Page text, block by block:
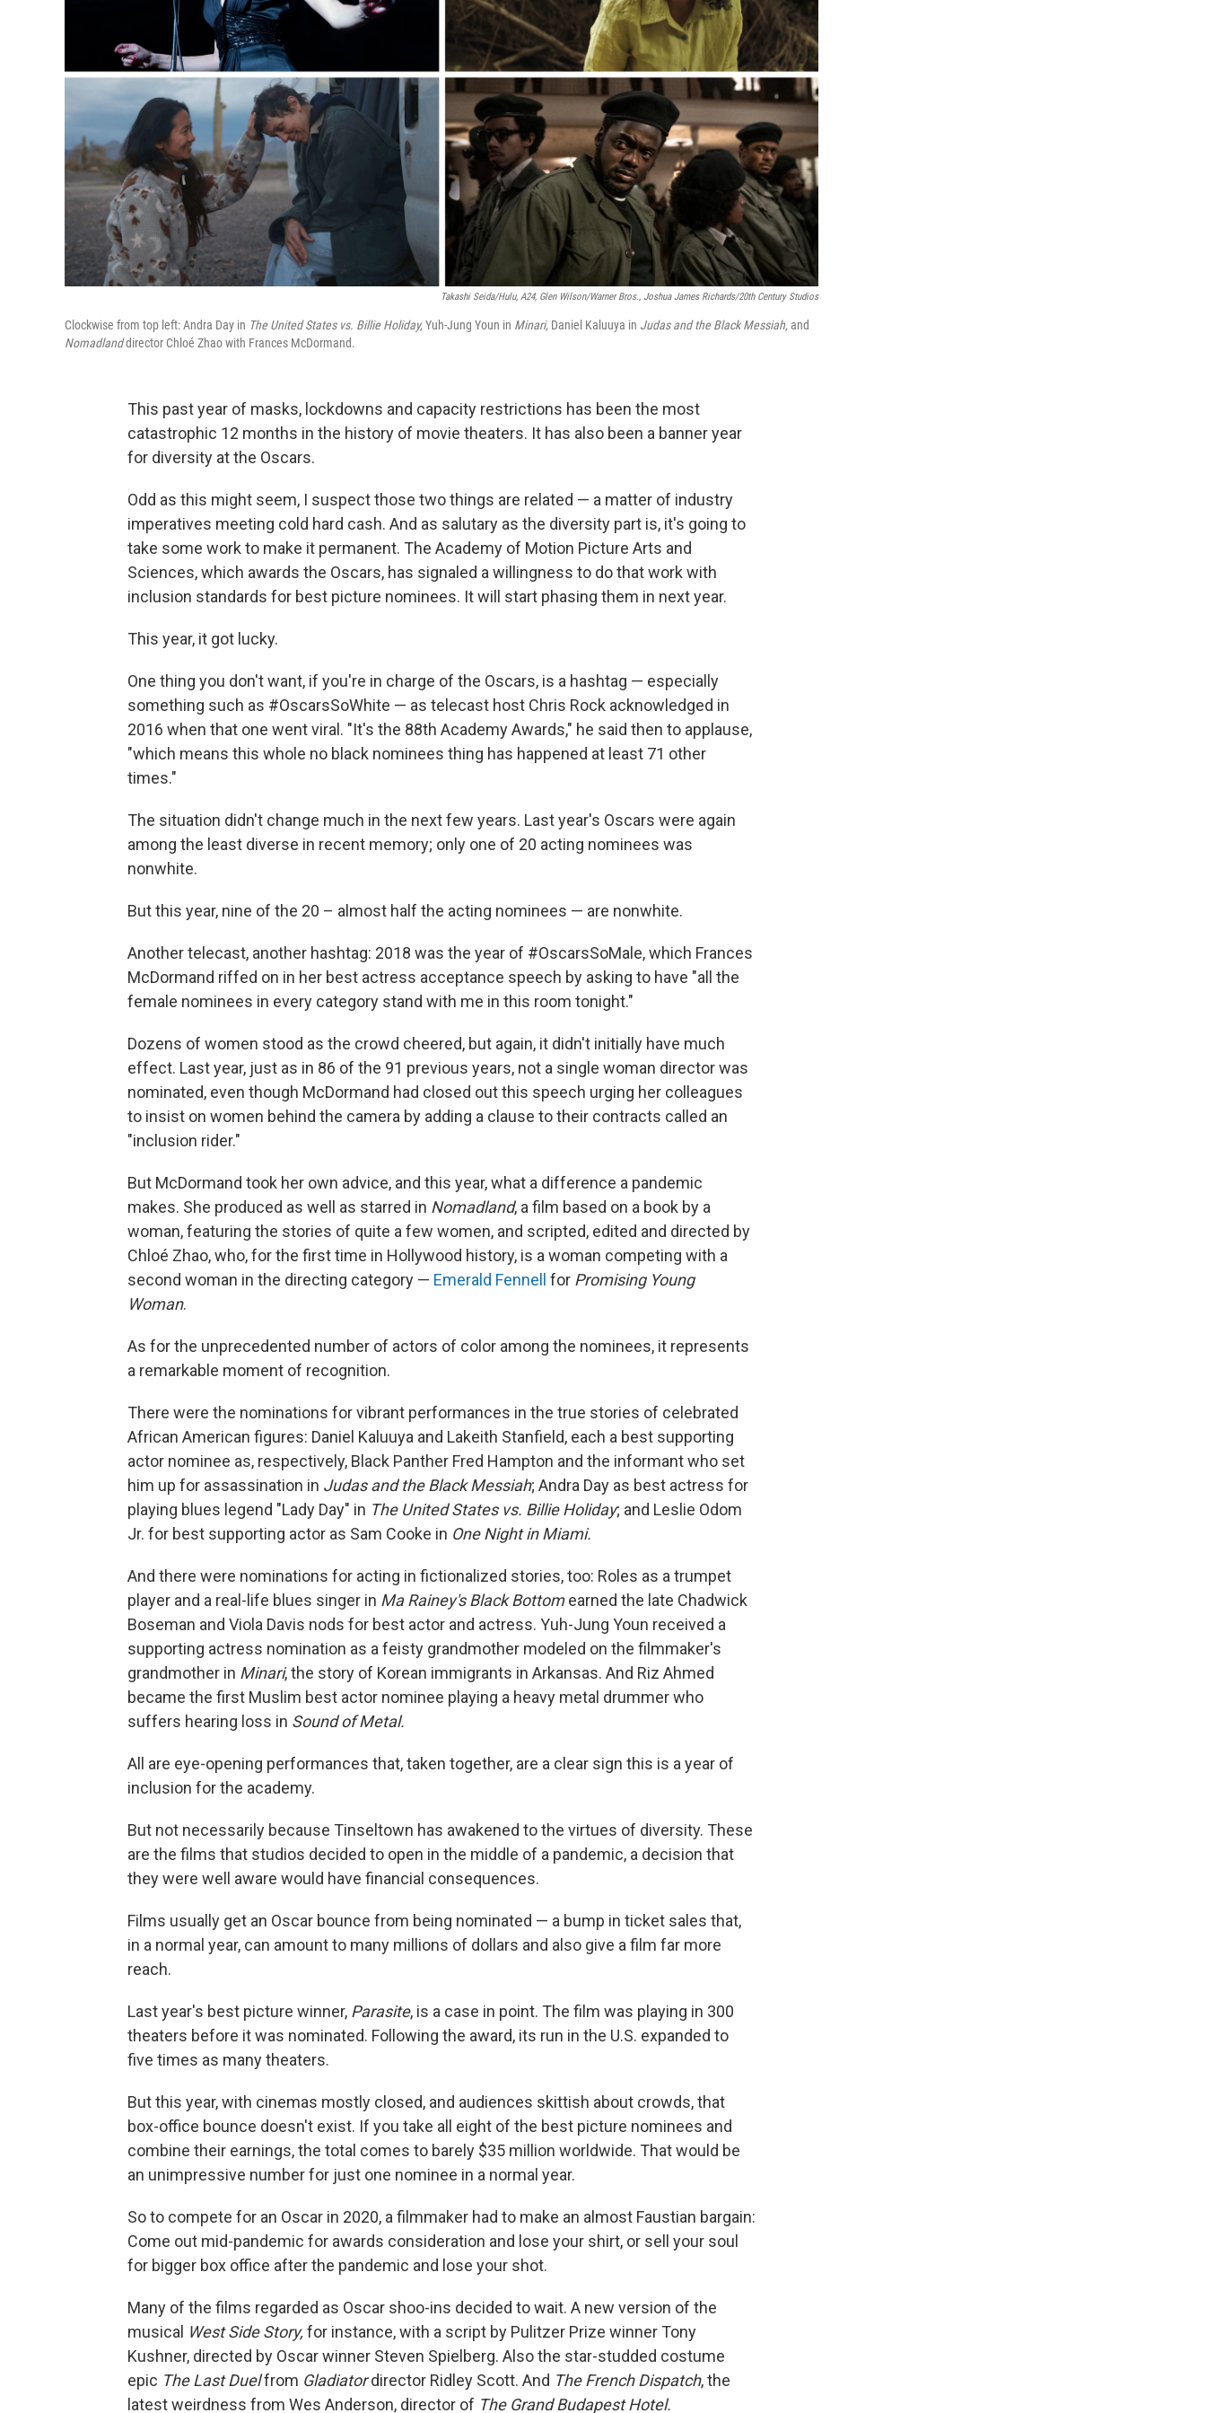
Takashi Seida/Hulu, A24, Glen Wilson/Warner Bros., Joshua James Richards/20th Century Studios
Clockwise from top left: Andra Day in The United States vs. Billie Holiday,Yuh-Jung Youn in Minari, Daniel Kaluuya in Judas and the Black Messiah,and
Nomadlanddirector Chloé Zhao with Frances McDormand.
This past year of masks, lockdowns and capacity restrictions has been the most
catastrophic 12 months in the history of movie theaters. It has also been a banner year
for diversity at the Oscars.
Odd as this might seem, I suspect those two things are related — a matter of industry
imperatives meeting cold hard cash. And as salutary as the diversity part is, it's going to
take some work to make it permanent. The Academy of Motion Picture Arts and
Sciences, which awards the Oscars, has signaled a willingness to do that work with
inclusion standards for best picture nominees. It will start phasing them in next year.
This year, it got lucky.
One thing you don't want, if you're in charge of the Oscars, is a hashtag — especially
something such as #OscarsSoWhite — as telecast host Chris Rock acknowledged in
2016 when that one went viral. "It's the 88th Academy Awards," he said then to applause,
"which means this whole no black nominees thing has happened at least 71 other
times."
The situation didn't change much in the next few years. Last year's Oscars were again
among the least diverse in recent memory; only one of 20 acting nominees was
nonwhite.
But this year, nine of the 20 – almost half the acting nominees — are nonwhite.
Another telecast, another hashtag: 2018 was the year of #OscarsSoMale, which Frances
McDormand riffed on in her best actress acceptance speech by asking to have "all the
female nominees in every category stand with me in this room tonight."
Dozens of women stood as the crowd cheered, but again, it didn't initially have much
effect. Last year, just as in 86 of the 91 previous years, not a single woman director was
nominated, even though McDormand had closed out this speech urging her colleagues
to insist on women behind the camera by adding a clause to their contracts called an
"inclusion rider."
But McDormand took her own advice, and this year, what a difference a pandemic
makes. She produced as well as starred in Nomadland, a film based on a book by a
woman, featuring the stories of quite a few women, and scripted, edited and directed by
Chloé Zhao, who, for the first time in Hollywood history, is a woman competing with a
second woman in the directing category — Emerald Fennell for Promising Young
Woman.
As for the unprecedented number of actors of color among the nominees, it represents
a remarkable moment of recognition.
There were the nominations for vibrant performances in the true stories of celebrated
African American figures: Daniel Kaluuya and Lakeith Stanfield, each a best supporting
actor nominee as, respectively, Black Panther Fred Hampton and the informant who set
him up for assassination in Judas and the Black Messiah; Andra Day as best actress for
playing blues legend "Lady Day" in The United States vs. Billie Holiday; and Leslie Odom
Jr. for best supporting actor as Sam Cooke in One Night in Miami.
And there were nominations for acting in fictionalized stories, too: Roles as a trumpet
player and a real-life blues singer in Ma Rainey's Black Bottomearned the late Chadwick
Boseman and Viola Davis nods for best actor and actress. Yuh-Jung Youn received a
supporting actress nomination as a feisty grandmother modeled on the filmmaker's
grandmother in Minari, the story of Korean immigrants in Arkansas. And Riz Ahmed
became the first Muslim best actor nominee playing a heavy metal drummer who
suffers hearing loss in Sound of Metal.
All are eye-opening performances that, taken together, are a clear sign this is a year of
inclusion for the academy.
But not necessarily because Tinseltown has awakened to the virtues of diversity. These
are the films that studios decided to open in the middle of a pandemic, a decision that
they were well aware would have financial consequences.
Films usually get an Oscar bounce from being nominated — a bump in ticket sales that,
in a normal year, can amount to many millions of dollars and also give a film far more
reach.
Last year's best picture winner, Parasite, is a case in point. The film was playing in 300
theaters before it was nominated. Following the award, its run in the U.S. expanded to
five times as many theaters.
But this year, with cinemas mostly closed, and audiences skittish about crowds, that
box-office bounce doesn't exist. If you take all eight of the best picture nominees and
combine their earnings, the total comes to barely $35 million worldwide. That would be
an unimpressive number for just one nominee in a normal year.
So to compete for an Oscar in 2020, a filmmaker had to make an almost Faustian bargain:
Come out mid-pandemic for awards consideration and lose your shirt, or sell your soul
for bigger box office after the pandemic and lose your shot.
Many of the films regarded as Oscar shoo-ins decided to wait. A new version of the
musical West Side Story, for instance, with a script by Pulitzer Prize winner Tony
Kushner, directed by Oscar winner Steven Spielberg. Also the star-studded costume
epic The Last Duelfrom Gladiatordirector Ridley Scott. And The French Dispatch, the
latest weirdness from Wes Anderson, director of The Grand Budapest Hotel.